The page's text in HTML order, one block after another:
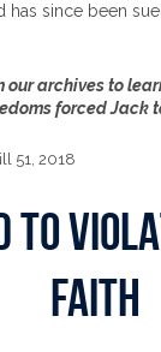
has since been
our archives to
forced Jack
51, 2018
TO
FAITH